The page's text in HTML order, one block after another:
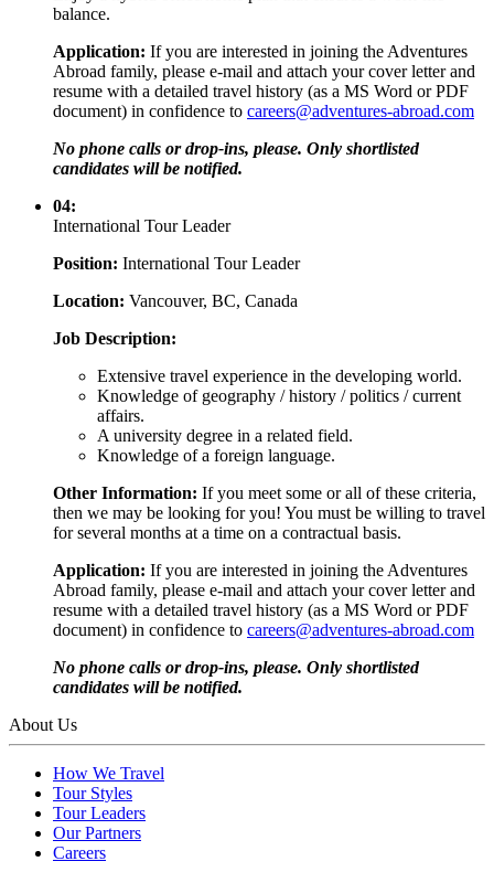
balance.
Application: If you are interested in joining the Adventures
Abroad family, please e-mail and attach your cover letter and
resume with a detailed travel history (as a MS Word or PDF
document) in confidence to careers@adventures-abroad.com
No phone calls or drop-ins, please. Only shortlisted
candidates will be notified.
04:
International Tour Leader
Position: International Tour Leader
Location: Vancouver, BC, Canada
Job Description:
Extensive travel experience in the developing world.
Knowledge of geography / history / politics / current
affairs.
A university degree in a related field.
Knowledge of a foreign language.
Other Information: If you meet some or all of these criteria,
then we may be looking for you! You must be willing to travel
for several months at a time on a contractual basis.
Application: If you are interested in joining the Adventures
Abroad family, please e-mail and attach your cover letter and
resume with a detailed travel history (as a MS Word or PDF
document) in confidence to careers@adventures-abroad.com
No phone calls or drop-ins, please. Only shortlisted
candidates will be notified.
About Us
How We Travel
Tour Styles
Tour Leaders
Our Partners
Careers